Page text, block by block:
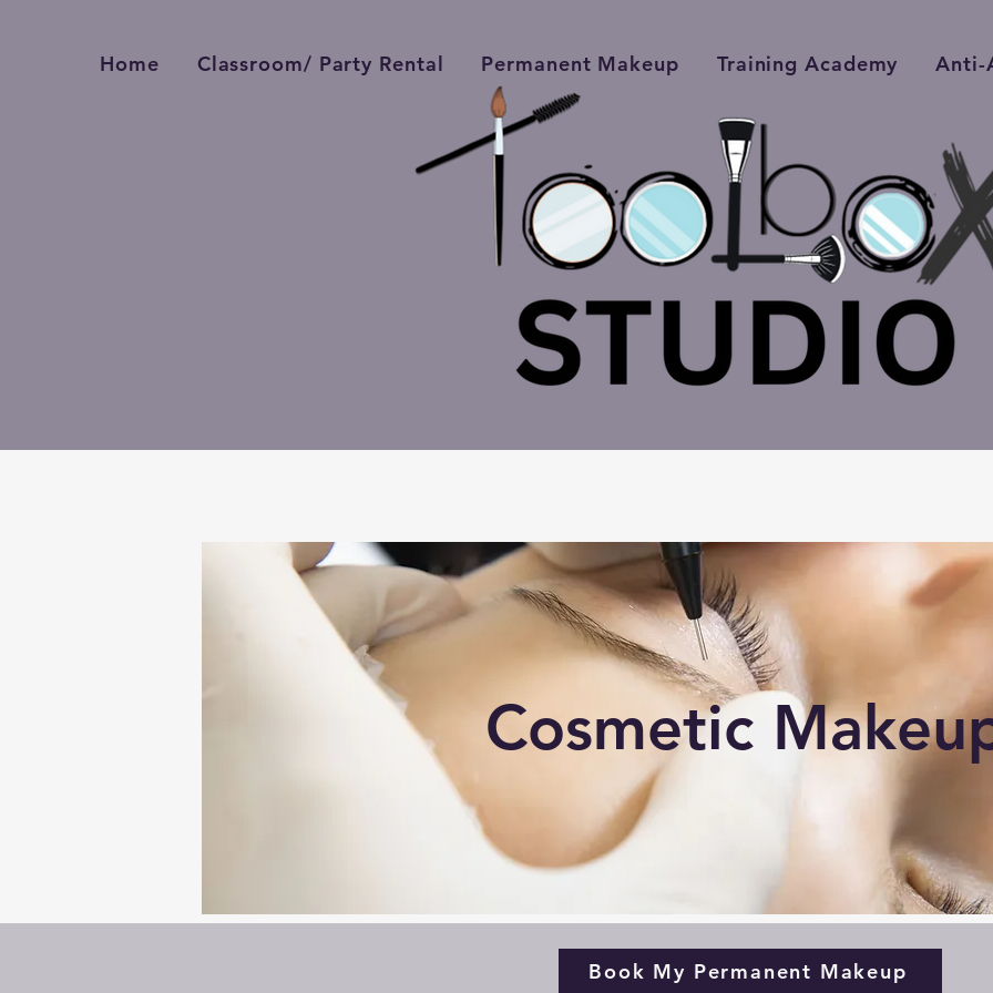
Home Classroom/ Party Rental Permanent Makeup Training Academy Anti-
Cosmetic
Book My Permanent Makeup